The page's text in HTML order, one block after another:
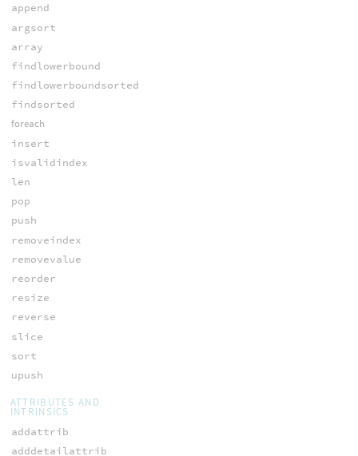
append
argsort
array
findlowerbound
findlowerboundsorted
findsorted
foreach
insert
isvalidindex
len
pop
push
removeindex
removevalue
reorder
resize
reverse
slice
sort
upush
ATTRIBUTES AND
INTRINSICS
addattrib
adddetailattrib